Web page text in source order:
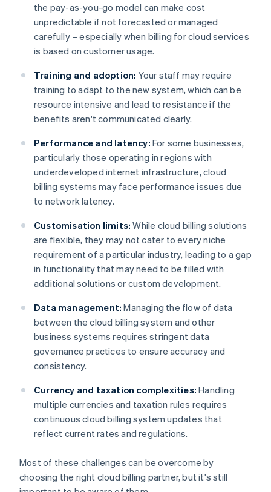
the pay-as-you-go model can make cost
unpredictable if not forecasted or managed
carefully – especially when billing for cloud services
is based on customer usage.
Training and adoption: Your staff may require
training to adapt to the new system, which can be
resource intensive and lead to resistance if the
benefits aren't communicated clearly.
Performance and latency: For some businesses,
particularly those operating in regions with
underdeveloped internet infrastructure, cloud
billing systems may face performance issues due
to network latency.
Customisation limits: While cloud billing solutions
are flexible, they may not cater to every niche
requirement of a particular industry, leading to a gap
in functionality that may need to be filled with
additional solutions or custom development.
Data management: Managing the flow of data
between the cloud billing system and other
business systems requires stringent data
governance practices to ensure accuracy and
consistency.
Currency and taxation complexities: Handling
multiple currencies and taxation rules requires
continuous cloud billing system updates that
reflect current rates and regulations.
Most of these challenges can be overcome by
choosing the right cloud billing partner, but it's still